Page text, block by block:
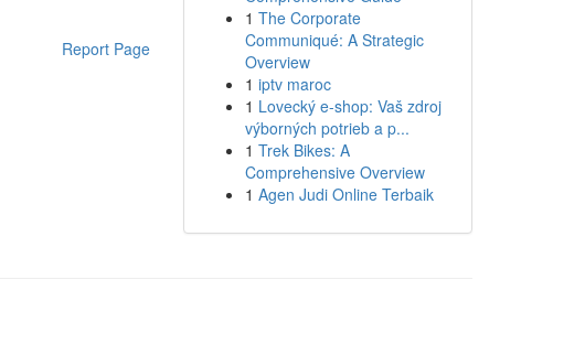
Report Page
1 The Corporate
Communiqué: A Strategic
Overview
1 iptv maroc
1 Lovecký e-shop: Vaš zdroj
výborných potrieb a p...
1 Trek Bikes: A
Comprehensive Overview
1 Agen Judi Online Terbaik